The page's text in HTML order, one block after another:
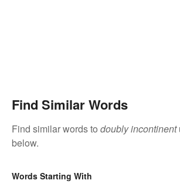
Find Similar Words
Find similar words to doubly incontinent
below.
Words Starting With